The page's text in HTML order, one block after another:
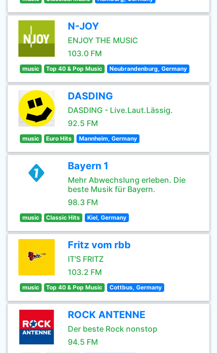
N-JOY
ENJOY THE MUSIC
103.0 FM
music Top 40 & Pop Music Neubrandenburg, Germany
DASDING
DASDING - Live.Laut.Lässig.
92.5 FM
music Euro Hits Mannheim, Germany
Bayern 1
Mehr Abwechslung erleben. Die
beste Musik für Bayern.
98.3 FM
music Classic Hits Kiel, Germany
Fritz vom rbb
IT'S FRITZ
103.2 FM
music Top 40 & Pop Music Cottbus, Germany
ROCK ANTENNE
Der beste Rock nonstop
94.5 FM